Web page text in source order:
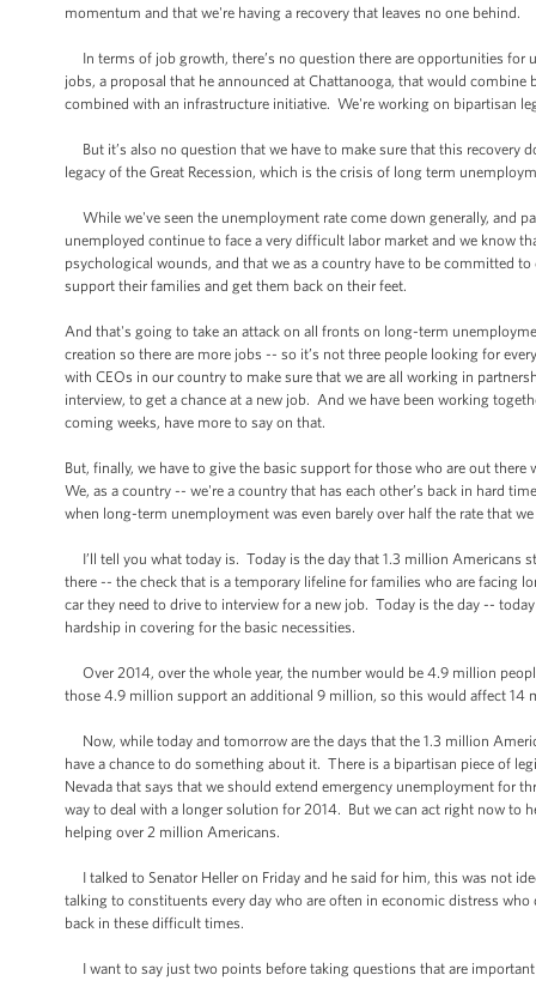
momentum and that we're having a recovery that leaves no one behind.
In terms of job growth, there’s no question there are opportunities for
jobs, a proposal that he announced at Chattanooga, that would
combined with an infrastructure initiative. We're working on bipartisan
But it’s also no question that we have to make sure that this recovery
legacy of the Great Recession, which is the crisis of long term
While we've seen the unemployment rate come down generally, and
unemployed continue to face a very difficult labor market and we know
psychological wounds, and that we as a country have to be committed
support their families and get them back on their feet.
And that's going to take an attack on all fronts on long-term
creation so there are more jobs -- so it’s not three people looking for
with CEOs in our country to make sure that we are all working in
interview, to get a chance at a new job. And we have been working
coming weeks, have more to say on that.
But, finally, we have to give the basic support for those who are out
We, as a country -- we're a country that has each other’s back in hard
when long-term unemployment was even barely over half the rate that
I’ll tell you what today is. Today is the day that 1.3 million Americans
there -- the check that is a temporary lifeline for families who are facing
car they need to drive to interview for a new job. Today is the day --
hardship in covering for the basic necessities.
Over 2014, over the whole year, the number would be 4.9 million
those 4.9 million support an additional 9 million, so this would affect 14
Now, while today and tomorrow are the days that the 1.3 million
have a chance to do something about it. There is a bipartisan piece of
Nevada that says that we should extend emergency unemployment for
way to deal with a longer solution for 2014. But we can act right now to
helping over 2 million Americans.
I talked to Senator Heller on Friday and he said for him, this was not
talking to constituents every day who are often in economic distress who
back in these difficult times.
I want to say just two points before taking questions that are